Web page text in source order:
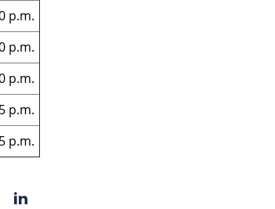
p.m.
p.m.
p.m.
p.m.
p.m.